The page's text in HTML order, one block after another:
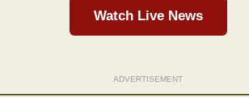
Watch Live News
ADVERTISEMENT